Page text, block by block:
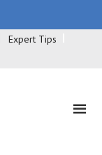
Expert Tips